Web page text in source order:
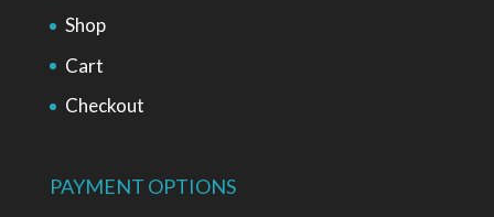
Shop
Cart
Checkout
PAYMENT OPTIONS